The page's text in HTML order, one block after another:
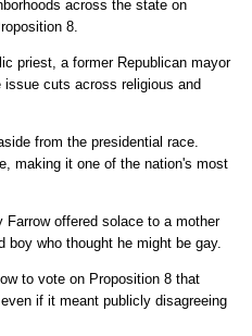
across the state on
8.
priest, a former Republican mayor
cuts across religious and
from the presidential race.
making it one of the nation's most
offered solace to a mother
boy who thought he might be gay.
to vote on Proposition 8 that
if it meant publicly disagreeing